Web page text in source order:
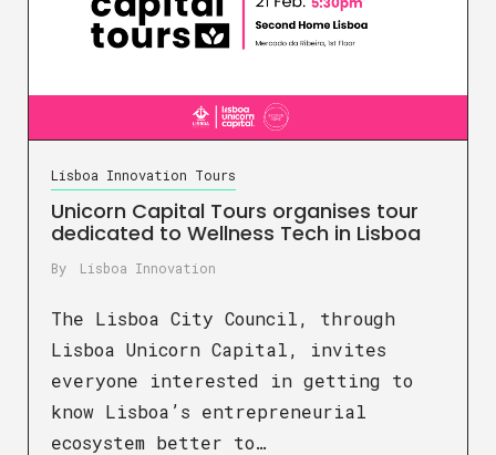
Lisboa Innovation Tours
Unicorn Capital Tours organises tour
dedicated to Wellness Tech in Lisboa
By Lisboa Innovation
The Lisboa City Council, through
Lisboa Unicorn Capital, invites
everyone interested in getting to
know Lisboa’s entrepreneurial
ecosystem better to…